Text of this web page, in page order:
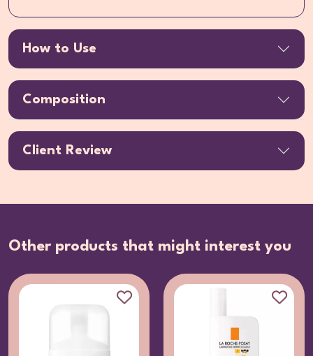
How to Use
Composition
Client Review
Other products that might interest you